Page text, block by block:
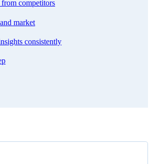
competitors
market
consistently